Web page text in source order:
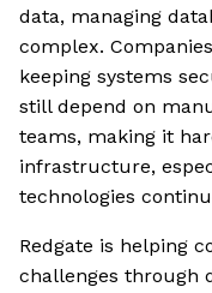
data, managing
complex.
keeping systems
still depend on
teams, making it
infrastructure,
technologies
Redgate is helping
challenges through